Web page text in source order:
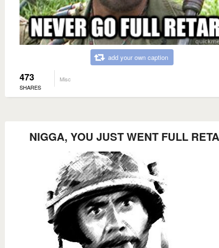
add your own caption
473
SHARES
Misc
NIGGA, YOU JUST WENT FULL